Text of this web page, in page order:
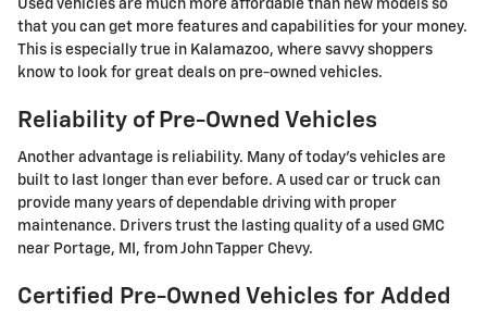
Used vehicles are much more affordable than new models so
that you can get more features and capabilities for your money.
This is especially true in Kalamazoo, where savvy shoppers
know to look for great deals on pre-owned vehicles.
Reliability of Pre-Owned Vehicles
Another advantage is reliability. Many of today's vehicles are
built to last longer than ever before. A used car or truck can
provide many years of dependable driving with proper
maintenance. Drivers trust the lasting quality of a used GMC
near Portage, MI, from John Tapper Chevy.
Certified Pre-Owned Vehicles for Added